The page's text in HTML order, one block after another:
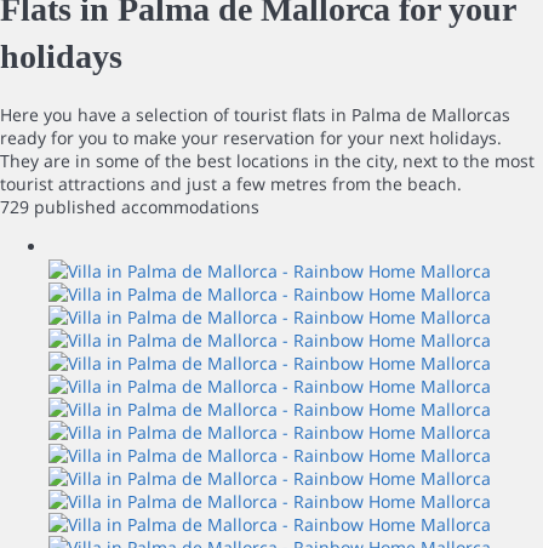
Flats in Palma de Mallorca for your
holidays
Here you have a selection of tourist flats in Palma de Mallorcas
ready for you to make your reservation for your next holidays.
They are in some of the best locations in the city, next to the most
tourist attractions and just a few metres from the beach.
729 published accommodations